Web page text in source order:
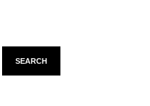
SEARCH